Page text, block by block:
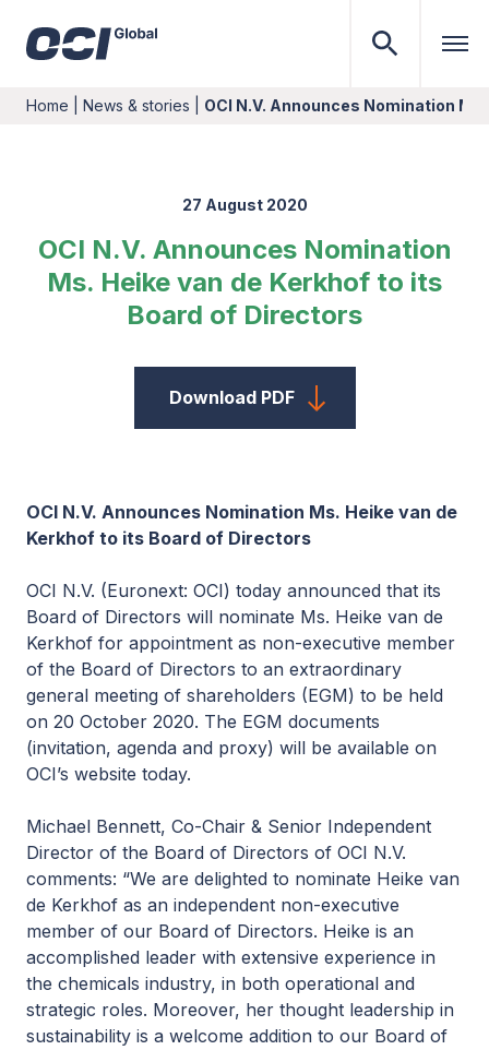
Home News & stories OCI N.V. Announces Nomination
27 August 2020
OCI N.V. Announces Nomination
Ms. Heike van de Kerkhof to its
Board of Directors
Download PDF
OCI N.V. Announces Nomination Ms. Heike van de
Kerkhof to its Board of Directors
OCI N.V. (Euronext: OCI) today announced that its
Board of Directors will nominate Ms. Heike van de
Kerkhof for appointment as non-executive member
of the Board of Directors to an extraordinary
general meeting of shareholders (EGM) to be held
on 20 October 2020. The EGM documents
(invitation, agenda and proxy) will be available on
OCI’s website today.
Michael Bennett, Co-Chair & Senior Independent
Director of the Board of Directors of OCI N.V.
comments: “We are delighted to nominate Heike van
de Kerkhof as an independent non-executive
member of our Board of Directors. Heike is an
accomplished leader with extensive experience in
the chemicals industry, in both operational and
strategic roles. Moreover, her thought leadership in
sustainability is a welcome addition to our Board of